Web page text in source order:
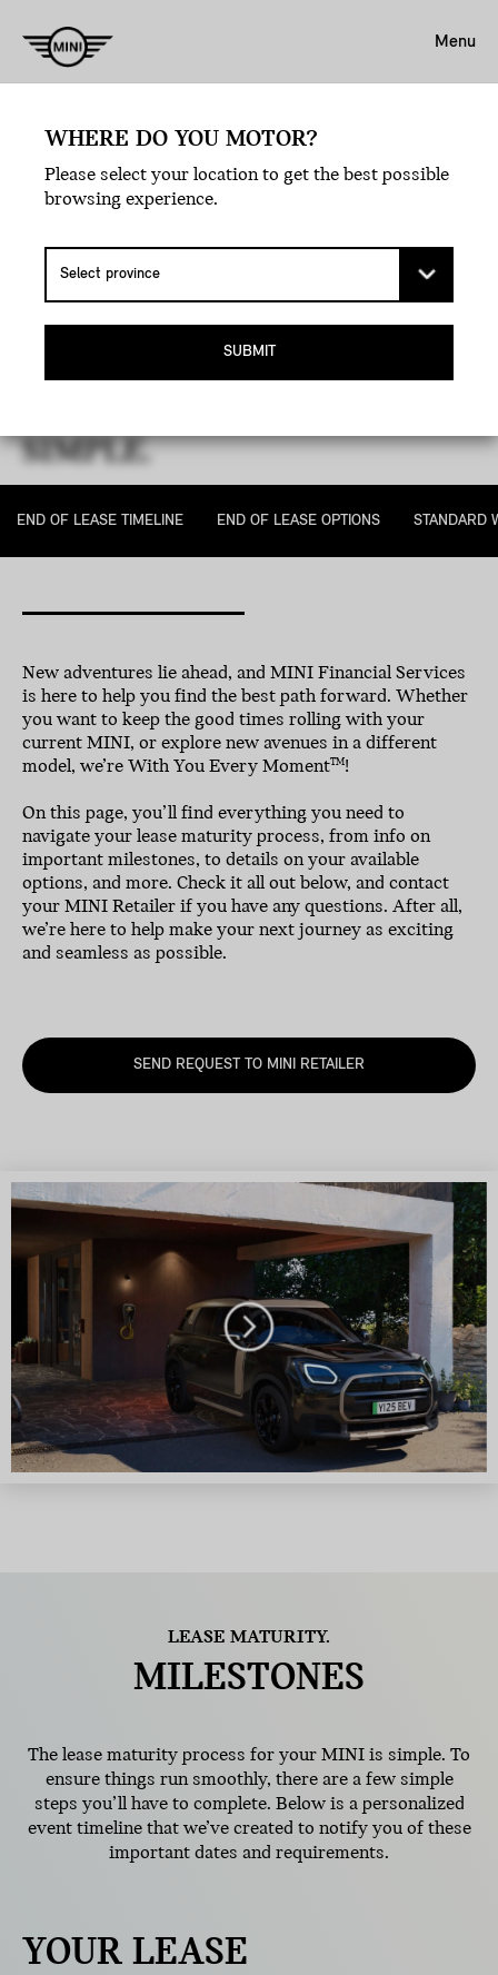
Menu
THE MINI GUIDE TO LEASE
MATURITY.
SIMPLE.
END OF LEASE TIMELINE END OF LEASE OPTIONS STANDARD
New adventures lie ahead, and MINI Financial Services
is here to help you find the best path forward. Whether
you want to keep the good times rolling with your
current MINI, or explore new avenues in a different
model, we’re With You Every MomentTM !
On this page, you’ll find everything you need to
navigate your lease maturity process, from info on
important milestones, to details on your available
options, and more. Check it all out below, and contact
your MINI Retailer if you have any questions. After all,
we’re here to help make your next journey as exciting
and seamless as possible.
SEND REQUEST TO MINI RETAILER
LEASE MATURITY.
MILESTONES
The lease maturity process for your MINI is simple. To
ensure things run smoothly, there are a few simple
steps you’ll have to complete. Below is a personalized
event timeline that we’ve created to notify you of these
important dates and requirements.
YOUR LEASE
WHERE DO YOU MOTOR?
Please select your location to get the best possible
browsing experience.
SUBMIT